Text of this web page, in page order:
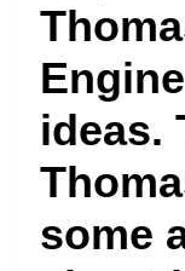
ideas.
some